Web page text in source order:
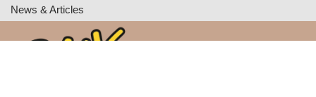
News & Articles